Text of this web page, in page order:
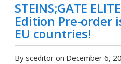
STEINS;GATE
Edition Pre-order
EU countries!
By sceditor on December 6,